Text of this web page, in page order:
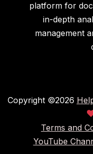
platform for
in-depth
management
Copyright ©2026
Terms and
YouTube